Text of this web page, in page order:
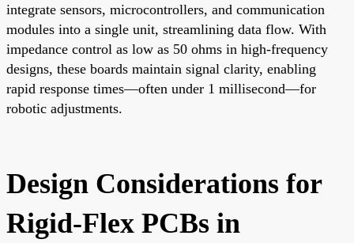
integrate sensors, microcontrollers, and communication
modules into a single unit, streamlining data flow. With
impedance control as low as 50 ohms in high-frequency
designs, these boards maintain signal clarity, enabling
rapid response times—often under 1 millisecond—for
robotic adjustments.
Design Considerations for
Rigid-Flex PCBs in